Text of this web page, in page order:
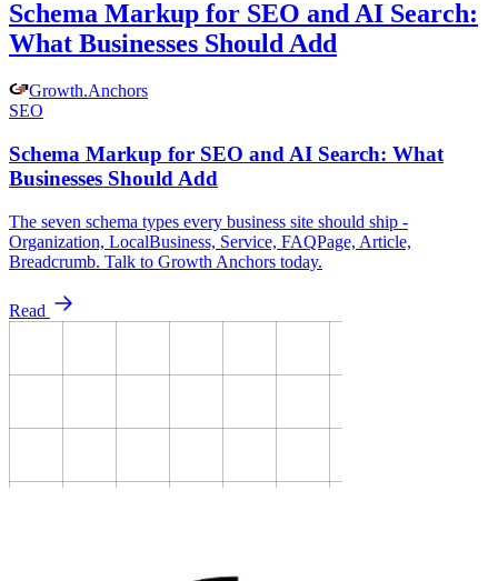
Schema Markup for SEO and AI Search:
What Businesses Should Add
Growth.Anchors
SEO
Schema Markup for SEO and AI Search: What
Businesses Should Add
The seven schema types every business site should ship -
Organization, LocalBusiness, Service, FAQPage, Article,
Breadcrumb. Talk to Growth Anchors today.
Read